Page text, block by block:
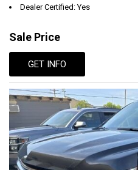
Dealer Certified: Yes
Sale Price
GET INFO